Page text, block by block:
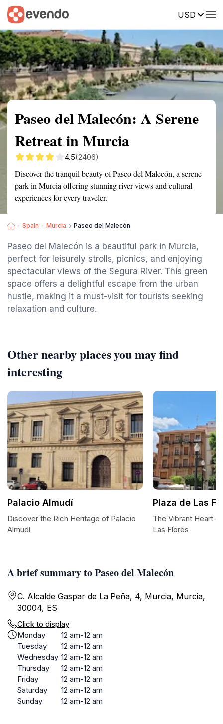
USD
Summary Map Reviews
Paseo del Malecón: A Serene
Retreat in Murcia
4.5(2406)
Discover the tranquil beauty of Paseo del Malecón, a serene
park in Murcia offering stunning river views and cultural
experiences for every traveler.
Spain Murcia Paseo del Malecón
Paseo del Malecón is a beautiful park in Murcia,
perfect for leisurely strolls, picnics, and enjoying
spectacular views of the Segura River. This green
space offers a delightful escape from the urban
hustle, making it a must-visit for tourists seeking
relaxation and culture.
A brief summary to Paseo del Malecón
C. Alcalde Gaspar de La Peña, 4, Murcia, Murcia,
30004, ES
Click to display
Monday
12 am-12 am
Tuesday
12 am-12 am
Wednesday 12 am-12 am
Thursday
12 am-12 am
Friday
12 am-12 am
Saturday
12 am-12 am
Sunday
12 am-12 am
Other nearby places you may find
interesting
Palacio Almudí
Discover the Rich Heritage of Palacio
Almudí
Plaza de Las
The Vibrant Heart
Las Flores